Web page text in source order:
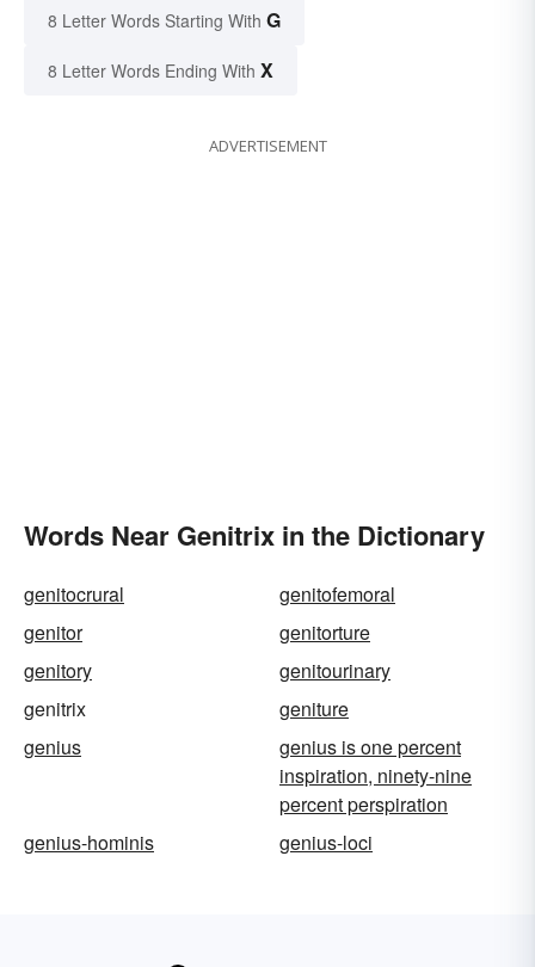
8 Letter Words Starting With G
8 Letter Words Ending With X
ADVERTISEMENT
Words Near Genitrix in the Dictionary
genitocrural
genitofemoral
genitor
genitorture
genitory
genitourinary
genitrix
geniture
genius
genius is one percent
inspiration, ninety-nine
percent perspiration
genius-hominis
genius-loci